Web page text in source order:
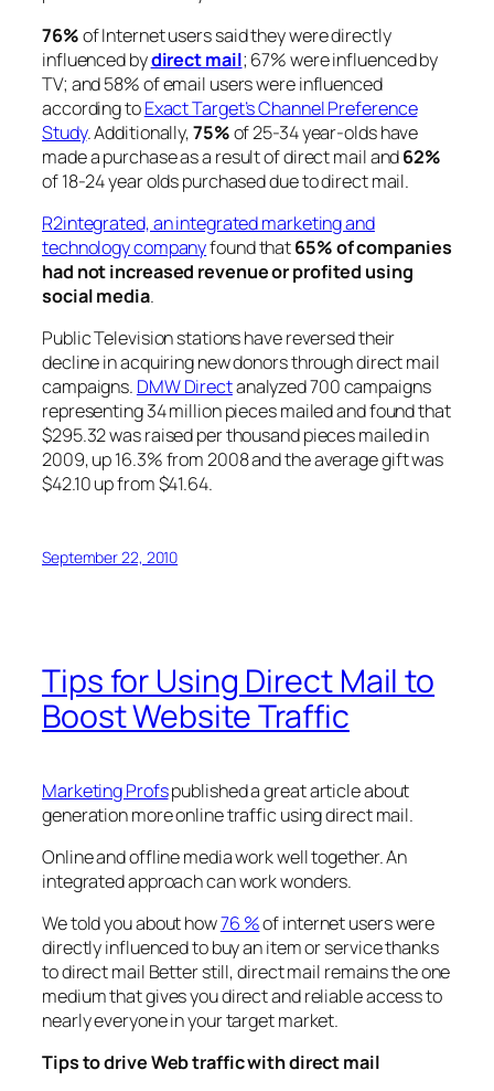
76%of Internet users said they were directly
influenced bydirect mail; 67% were influenced by
TV; and 58% of email users were influenced
according toExact Target’s Channel Preference
Study. Additionally,75%of 25-34 year-olds have
made a purchase as a result of direct mail and62%
of 18-24 year olds purchased due to direct mail.
R2integrated, an integrated marketing and
technology companyfound that65% of companies
had not increased revenue or profited using
social media.
Public Television stations have reversed their
decline in acquiring new donors through direct mail
campaigns. DMW Directanalyzed 700 campaigns
representing 34 million pieces mailed and found that
$295.32 was raised per thousand pieces mailed in
2009, up 16.3% from 2008 and the average gift was
$42.10 up from $41.64.
September 22, 2010
Tips for Using Direct Mail to
Boost Website Traffic
Marketing Profspublished a great article about
generation more online traffic using direct mail.
Online and offline media work well together. An
integrated approach can work wonders.
We told you about how76 %of internet users were
directly influenced to buy an item or service thanks
to direct mail Better still, direct mail remains the one
medium that gives you direct and reliable access to
nearly everyone in your target market.
Tips to drive Web traffic with direct mail